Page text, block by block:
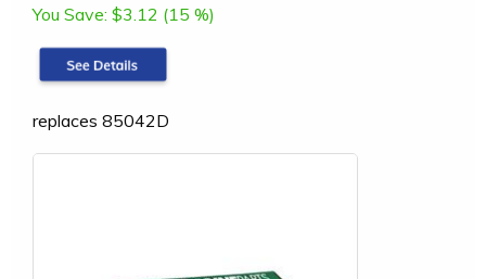
You Save: $3.12 (15 %)
replaces 85042D